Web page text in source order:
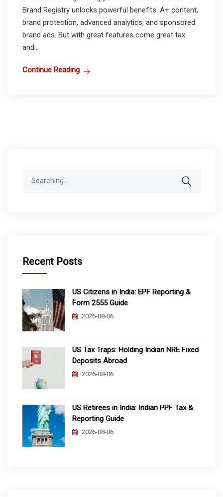
Brand Registry unlocks powerful benefits: A+ content,
brand protection, advanced analytics, and sponsored
brand ads. But with great features come great tax
and...
Continue Reading
Recent Posts
US Citizens in India: EPF Reporting &
Form 2555 Guide
2026-08-06
US Tax Traps: Holding Indian NRE Fixed
Deposits Abroad
2026-08-06
US Retirees in India: Indian PPF Tax &
Reporting Guide
2026-08-06